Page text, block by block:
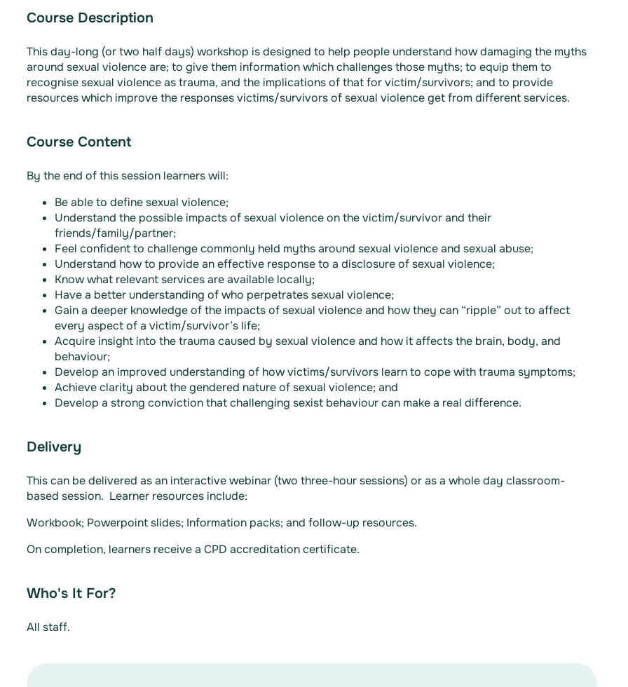
Course Description
This day-long (or two half days) workshop is designed to help people understand how damaging the myths
around sexual violence are; to give them information which challenges those myths; to equip them to
recognise sexual violence as trauma, and the implications of that for victim/survivors; and to provide
resources which improve the responses victims/survivors of sexual violence get from different services.
Course Content
By the end of this session learners will:
Be able to define sexual violence;
Understand the possible impacts of sexual violence on the victim/survivor and their
friends/family/partner;
Feel confident to challenge commonly held myths around sexual violence and sexual abuse;
Understand how to provide an effective response to a disclosure of sexual violence;
Know what relevant services are available locally;
Have a better understanding of who perpetrates sexual violence;
Gain a deeper knowledge of the impacts of sexual violence and how they can “ripple” out to affect
every aspect of a victim/survivor’s life;
Acquire insight into the trauma caused by sexual violence and how it affects the brain, body, and
behaviour;
Develop an improved understanding of how victims/survivors learn to cope with trauma symptoms;
Achieve clarity about the gendered nature of sexual violence; and
Develop a strong conviction that challenging sexist behaviour can make a real difference.
Delivery
This can be delivered as an interactive webinar (two three-hour sessions) or as a whole day classroom-
based session. Learner resources include:
Workbook; Powerpoint slides; Information packs; and follow-up resources.
On completion, learners receive a CPD accreditation certificate.
Who's It For?
All staff.